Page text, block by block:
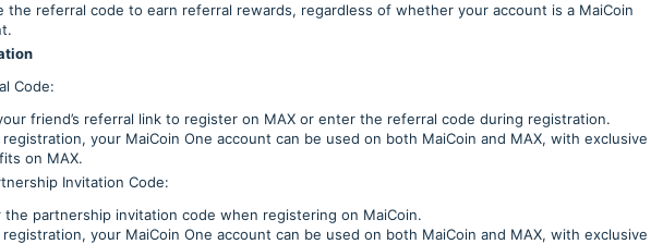
the referral code to earn referral rewards, regardless of whether your account is a MaiCoin
Code:
friend’s referral link to register on MAX or enter the referral code during registration.
your MaiCoin One account can be used on both MaiCoin and MAX, with exclusive
on MAX.
Invitation Code:
the partnership invitation code when registering on MaiCoin.
your MaiCoin One account can be used on both MaiCoin and MAX, with exclusive